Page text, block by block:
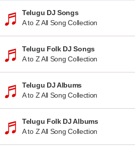
Telugu DJ Songs
A to Z All Song Collection
Telugu Folk DJ Songs
A to Z All Song Collection
Telugu DJ Albums
A to Z All Song Collection
Telugu Folk DJ Albums
A to Z All Song Collection